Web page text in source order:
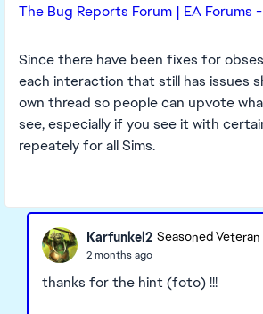
The Bug Reports Forum | EA Forums
Since there have been fixes for
each interaction that still has issues
own thread so people can upvote
see, especially if you see it with
repeately for all Sims.
Karfunkel2 Seasoned Veteran
2 months ago
thanks for the hint (foto) !!!